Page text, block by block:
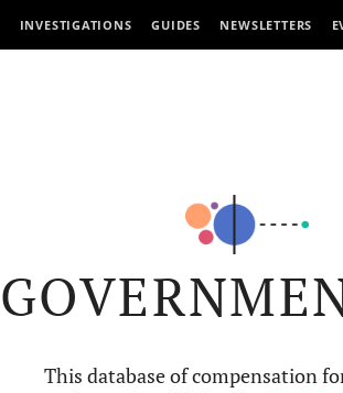
INVESTIGATIONS GUIDES NEWSLETTERS
This database of compensation